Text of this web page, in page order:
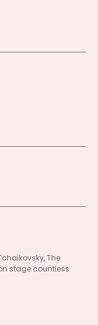
The
stage countless